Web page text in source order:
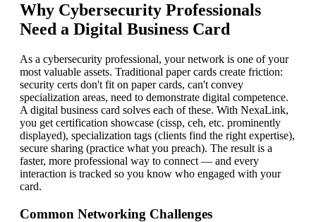
Why Cybersecurity Professionals
Need a Digital Business Card
As a cybersecurity professional, your network is one of your
most valuable assets. Traditional paper cards create friction:
security certs don't fit on paper cards, can't convey
specialization areas, need to demonstrate digital competence.
A digital business card solves each of these. With NexaLink,
you get certification showcase (cissp, ceh, etc. prominently
displayed), specialization tags (clients find the right expertise),
secure sharing (practice what you preach). The result is a
faster, more professional way to connect — and every
interaction is tracked so you know who engaged with your
card.
Common Networking Challenges